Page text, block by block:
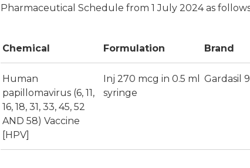
Pharmaceutical Schedule from 1 July 2024 as
Chemical Formulation Brand
Human
papillomavirus (6, 11,
16, 18, 31, 33, 45, 52
AND 58) Vaccine
[HPV]
Inj 270 mcg in 0.5 ml
syringe
Gardasil 9